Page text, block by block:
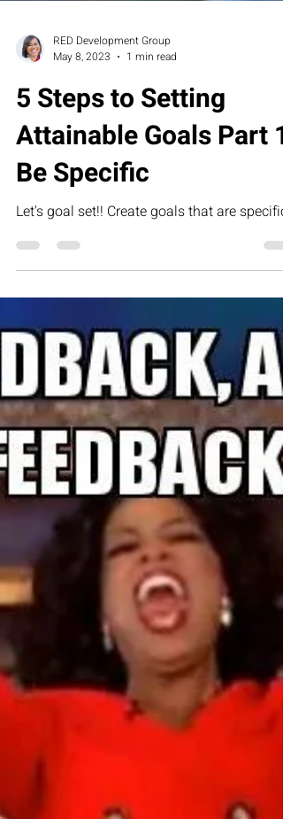
May 8, 2023
1 min read
5 Steps to Setting
Attainable Goals Part 1:
Be Specific
Let's goal set!! Create goals that are specific.